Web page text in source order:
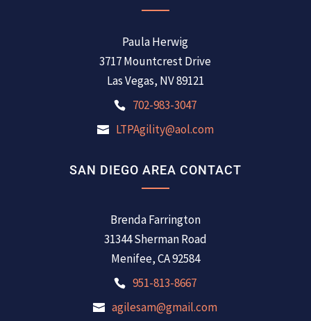
Paula Herwig
3717 Mountcrest Drive
Las Vegas, NV 89121
702-983-3047
LTPAgility@aol.com
SAN DIEGO AREA CONTACT
Brenda Farrington
31344 Sherman Road
Menifee, CA 92584
951-813-8667
agilesam@gmail.com